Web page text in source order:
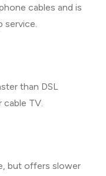
cables and is
service.
than DSL
TV.
but offers slower